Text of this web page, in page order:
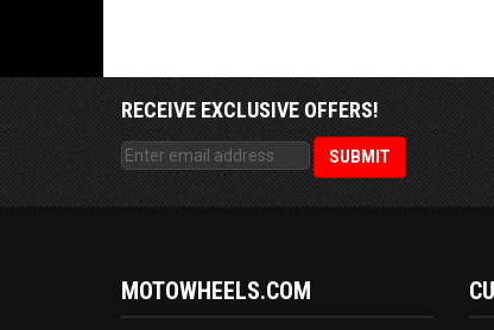
RECEIVE EXCLUSIVE OFFERS!
MOTOWHEELS.COM